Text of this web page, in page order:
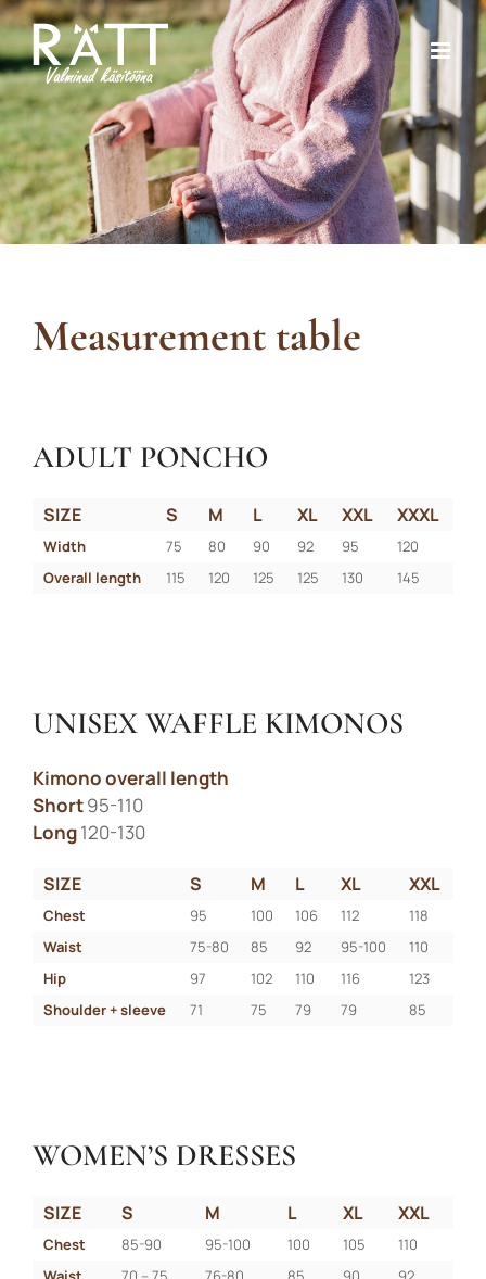
Skip
content
Measurement table
ADULT PONCHO
SIZE S M L XL XXL XXXL
Width 75 80 90 92 95
120
Overall length
115 120 125 125 130 145
UNISEX WAFFLE KIMONOS
Kimono overall length
Short95-110
Long120-130
SIZE S M L XL XXL
Chest 95 100 106 112
118
Waist
75-80 85 92 95-100
110
Hip
97 102 110 116
123
Shoulder + sleeve
71 75 79 79 85
WOMEN’S DRESSES
SIZE S M L XL XXL
Chest 85-90 95-100 100 105
110